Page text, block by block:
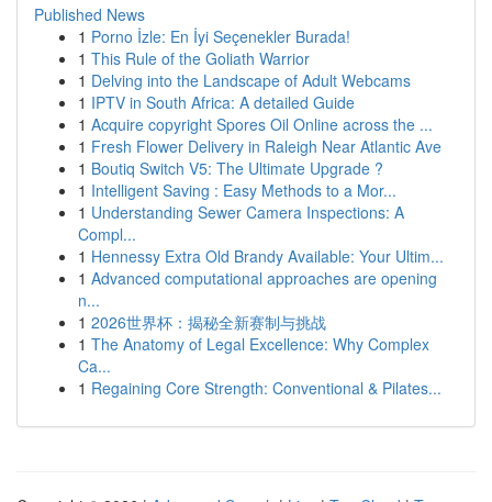
Published News
1 Porno İzle: En İyi Seçenekler Burada!
1 This Rule of the Goliath Warrior
1 Delving into the Landscape of Adult Webcams
1 IPTV in South Africa: A detailed Guide
1 Acquire copyright Spores Oil Online across the ...
1 Fresh Flower Delivery in Raleigh Near Atlantic Ave
1 Boutiq Switch V5: The Ultimate Upgrade ?
1 Intelligent Saving : Easy Methods to a Mor...
1 Understanding Sewer Camera Inspections: A
Compl...
1 Hennessy Extra Old Brandy Available: Your Ultim...
1 Advanced computational approaches are opening
n...
1 2026世界杯：揭秘全新赛制与挑战
1 The Anatomy of Legal Excellence: Why Complex
Ca...
1 Regaining Core Strength: Conventional & Pilates...